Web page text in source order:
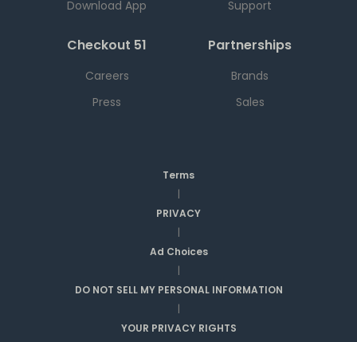
Download App
Support
Checkout 51
Careers
Press
Partnerships
Brands
Sales
Terms
|
PRIVACY
|
Ad Choices
|
DO NOT SELL MY PERSONAL INFORMATION
|
YOUR PRIVACY RIGHTS